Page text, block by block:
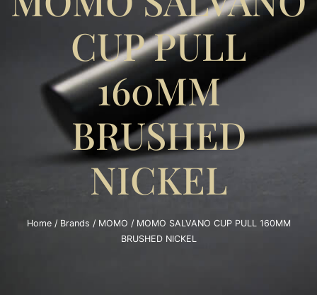
CUP PULL
160MM
BRUSHED
NICKEL
Home/ Brands / MOMO / MOMO SALVANO CUP PULL 160MM
BRUSHED NICKEL